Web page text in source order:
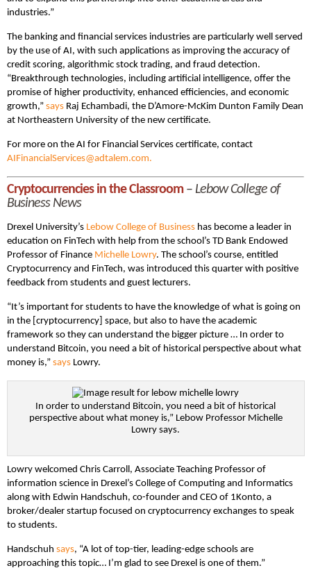
industries.”
The banking and financial services industries are particularly well served
by the use of AI, with such applications as improving the accuracy of
credit scoring, algorithmic stock trading, and fraud detection.
“Breakthrough technologies, including artificial intelligence, offer the
promise of higher productivity, enhanced efficiencies, and economic
growth,” says Raj Echambadi, the D’Amore-McKim Dunton Family Dean
at Northeastern University of the new certificate.
For more on the AI for Financial Services certificate, contact
AIFinancialServices@adtalem.com.
Cryptocurrencies in the Classroom– Lebow College of
Business News
Drexel University’s Lebow College of Business has become a leader in
education on FinTech with help from the school’s TD Bank Endowed
Professor of Finance Michelle Lowry. The school’s course, entitled
Cryptocurrency and FinTech, was introduced this quarter with positive
feedback from students and guest lecturers.
“It’s important for students to have the knowledge of what is going on
in the [cryptocurrency] space, but also to have the academic
framework so they can understand the bigger picture … In order to
understand Bitcoin, you need a bit of historical perspective about what
money is,” says Lowry.
In order to understand Bitcoin, you need a bit of historical
perspective about what money is,” Lebow Professor Michelle
Lowry says.
Lowry welcomed Chris Carroll, Associate Teaching Professor of
information science in Drexel’s College of Computing and Informatics
along with Edwin Handschuh, co-founder and CEO of 1Konto, a
broker/dealer startup focused on cryptocurrency exchanges to speak
to students.
Handschuh says, “A lot of top-tier, leading-edge schools are
approaching this topic… I’m glad to see Drexel is one of them.”